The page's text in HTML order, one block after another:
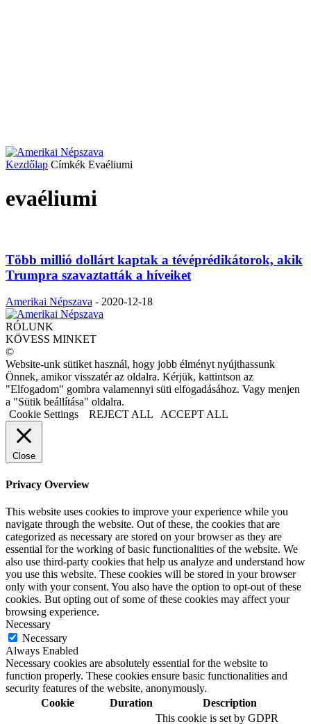
Kezdőlap Címkék Evaéliumi
evaéliumi
Több millió dollárt kaptak a tévéprédikátorok, akik
Trumpra szavaztatták a híveiket
Amerikai Népszava - 2020-12-18
RÓLUNK
KÖVESS MINKET
©
Website-unk sütiket használ, hogy jobb élményt nyújthassunk
Önnek, amikor visszatér az oldalra. Kérjük, kattintson az
"Elfogadom" gombra valamennyi süti elfogadásához. Vagy menjen
a "Sütik beállítása" oldalra.
Cookie Settings
REJECT ALL ACCEPT ALL
Close
Privacy Overview
This website uses cookies to improve your experience while you
navigate through the website. Out of these, the cookies that are
categorized as necessary are stored on your browser as they are
essential for the working of basic functionalities of the website. We
also use third-party cookies that help us analyze and understand how
you use this website. These cookies will be stored in your browser
only with your consent. You also have the option to opt-out of these
cookies. But opting out of some of these cookies may affect your
browsing experience.
Necessary
Necessary
Always Enabled
Necessary cookies are absolutely essential for the website to
function properly. These cookies ensure basic functionalities and
security features of the website, anonymously.
Cookie
Duration Description
This cookie is set by GDPR